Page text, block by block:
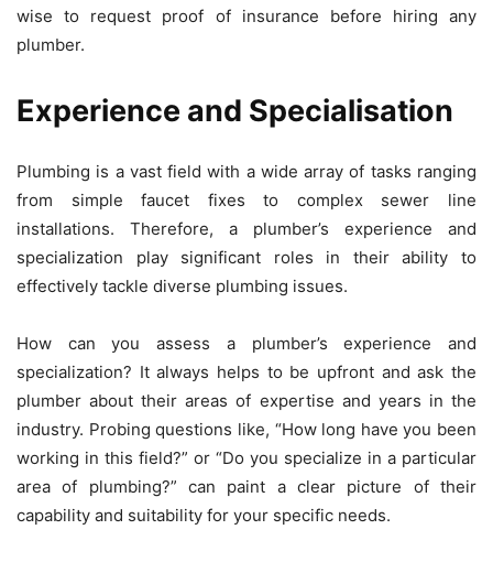
wise to request proof of insurance before hiring any
plumber.
Experience and Specialisation
Plumbing is a vast field with a wide array of tasks ranging
from simple faucet fixes to complex sewer line
installations. Therefore, a plumber’s experience and
specialization play significant roles in their ability to
effectively tackle diverse plumbing issues.
How can you assess a plumber’s experience and
specialization? It always helps to be upfront and ask the
plumber about their areas of expertise and years in the
industry. Probing questions like, “How long have you been
working in this field?” or “Do you specialize in a particular
area of plumbing?” can paint a clear picture of their
capability and suitability for your specific needs.